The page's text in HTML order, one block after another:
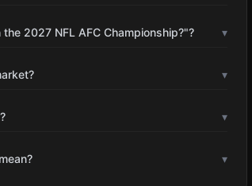
2027 NFL AFC Championship?"? ▾
▾
▾
▾